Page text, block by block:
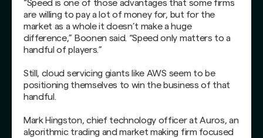
“Speed is one of those advantages that some firms
are willing to pay a lot of money for, but for the
market as a whole it doesn’t make a huge
difference,” Boonen said. “Speed only matters to a
handful of players.”
Still, cloud servicing giants like AWS seem to be
positioning themselves to win the business of that
handful.
Mark Hingston, chief technology officer at Auros, an
algorithmic trading and market making firm focused